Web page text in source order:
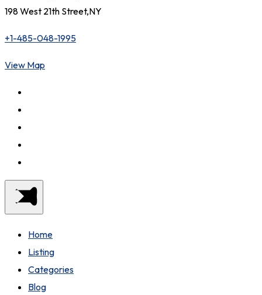
198 West 21th Street,NY
+1-485-048-1995
View Map
Home
Listing
Categories
Blog